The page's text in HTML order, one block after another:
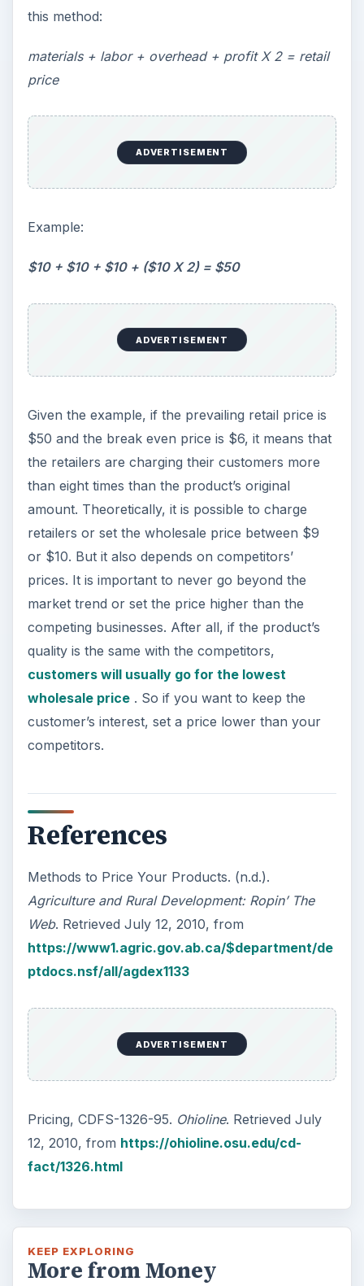
this method:
materials + labor + overhead + profit X 2 = retail
price
ADVERTISEMENT
Example:
$10 + $10 + $10 + ($10 X 2) = $50
ADVERTISEMENT
Given the example, if the prevailing retail price is
$50 and the break even price is $6, it means that
the retailers are charging their customers more
than eight times than the product’s original
amount. Theoretically, it is possible to charge
retailers or set the wholesale price between $9
or $10. But it also depends on competitors’
prices. It is important to never go beyond the
market trend or set the price higher than the
competing businesses. After all, if the product’s
quality is the same with the competitors,
customers will usually go for the lowest
wholesale price. So if you want to keep the
customer’s interest, set a price lower than your
competitors.
References
Methods to Price Your Products. (n.d.).
Agriculture and Rural Development: Ropin’ The
Web. Retrieved July 12, 2010, from
https://www1.agric.gov.ab.ca/$department/de
ptdocs.nsf/all/agdex1133
ADVERTISEMENT
Pricing, CDFS-1326-95. Ohioline. Retrieved July
12, 2010, from https://ohioline.osu.edu/cd-
fact/1326.html
KEEP EXPLORING
More from Money